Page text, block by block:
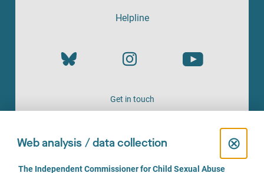
Helpline
Get in touch
OFFERED BY
Web analysis / data collection ⊗
C
l
C
The Independent Commissioner for Child Sexual Abuse